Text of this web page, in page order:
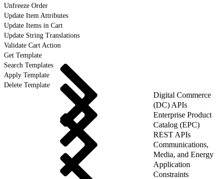
Unfreeze Order
Update Item Attributes
Update Items in Cart
Update String Translations
Validate Cart Action
Get Template
Search Templates
Apply Template
Delete Template
Digital Commerce
(DC) APIs
Enterprise Product
Catalog (EPC)
REST APIs
Communications,
Media, and Energy
Application
Constraints